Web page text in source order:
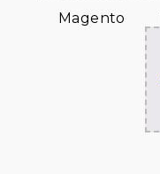
Magento